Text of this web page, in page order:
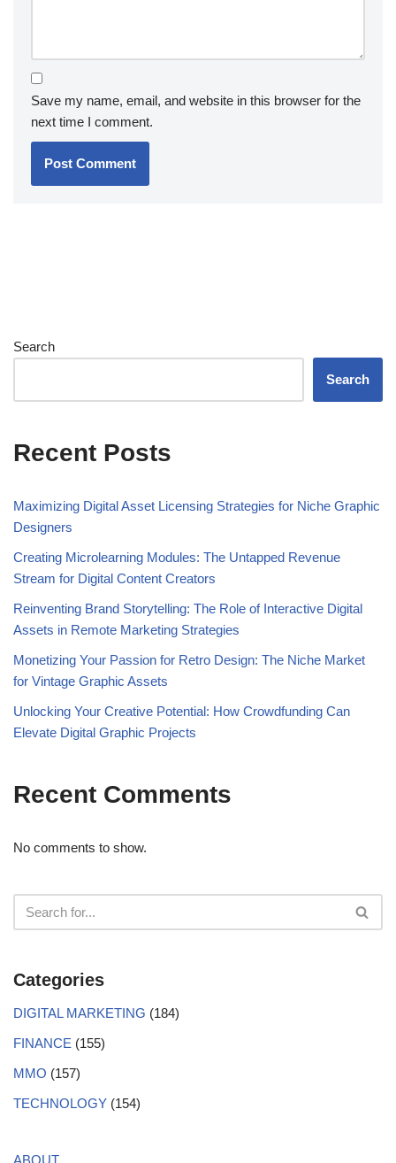
Save my name, email, and website in this browser for the
next time I comment.
Search
Search
Recent Posts
Maximizing Digital Asset Licensing Strategies for Niche Graphic
Designers
Creating Microlearning Modules: The Untapped Revenue
Stream for Digital Content Creators
Reinventing Brand Storytelling: The Role of Interactive Digital
Assets in Remote Marketing Strategies
Monetizing Your Passion for Retro Design: The Niche Market
for Vintage Graphic Assets
Unlocking Your Creative Potential: How Crowdfunding Can
Elevate Digital Graphic Projects
Recent Comments
No comments to show.
Categories
DIGITAL MARKETING (184)
FINANCE (155)
MMO (157)
TECHNOLOGY (154)
ABOUT